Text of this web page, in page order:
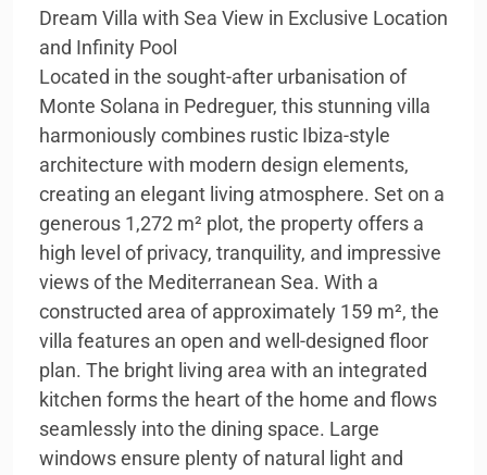
Dream Villa with Sea View in Exclusive Location
and Infinity Pool
Located in the sought-after urbanisation of
Monte Solana in Pedreguer, this stunning villa
harmoniously combines rustic Ibiza-style
architecture with modern design elements,
creating an elegant living atmosphere. Set on a
generous 1,272 m² plot, the property offers a
high level of privacy, tranquility, and impressive
views of the Mediterranean Sea. With a
constructed area of approximately 159 m², the
villa features an open and well-designed floor
plan. The bright living area with an integrated
kitchen forms the heart of the home and flows
seamlessly into the dining space. Large
windows ensure plenty of natural light and